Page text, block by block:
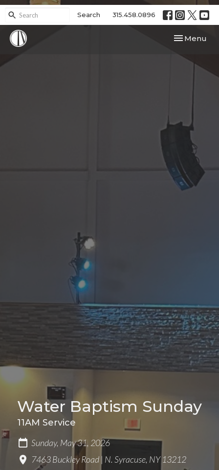
Search 315.458.0896
Toggle
Menu
Water Baptism Sunday
11AM Service
Sunday, May 31, 2026
7463 Buckley Road | N. Syracuse, NY 13212